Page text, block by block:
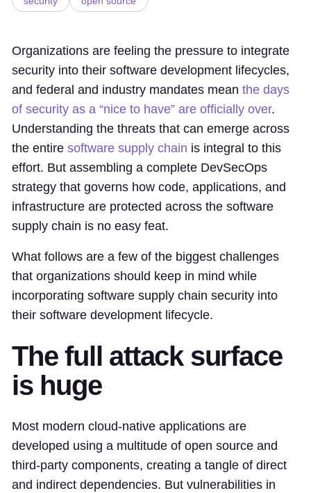
Organizations are feeling the pressure to integrate
security into their software development lifecycles,
and federal and industry mandates mean the days
of security as a “nice to have” are officially over.
Understanding the threats that can emerge across
the entire software supply chain is integral to this
effort. But assembling a complete DevSecOps
strategy that governs how code, applications, and
infrastructure are protected across the software
supply chain is no easy feat.
What follows are a few of the biggest challenges
that organizations should keep in mind while
incorporating software supply chain security into
their software development lifecycle.
The full attack surface
is huge
Most modern cloud-native applications are
developed using a multitude of open source and
third-party components, creating a tangle of direct
and indirect dependencies. But vulnerabilities in